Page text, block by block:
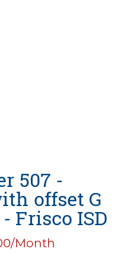
507 -
offset G
Frisco ISD
Month